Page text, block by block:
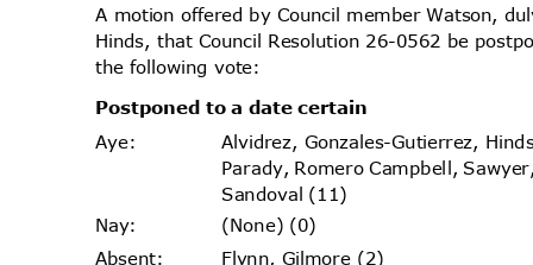
A motion offered by Council member Watson,
Hinds, that Council Resolution 26-0562 be
the following vote:
Postponed to a date certain
Aye:
Alvidrez, Gonzales-Gutierrez,
Parady, Romero Campbell,
Sandoval (11)
Nay:
(None) (0)
Absent: Flynn, Gilmore (2)